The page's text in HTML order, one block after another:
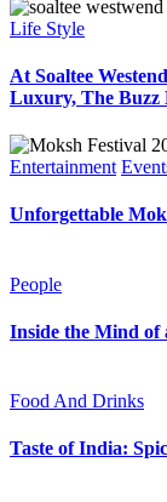
Life Style
At Soaltee
Luxury, The Buzz
Entertainment
Unforgettable
People
Inside the Mind of
Food And Drinks
Taste of India: